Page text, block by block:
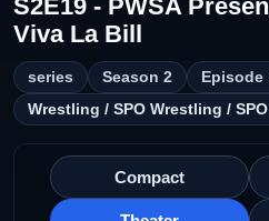
S2E19 - PWSA
Viva La Bill
series Season 2
Episode
Wrestling / SPO Wrestling /
Compact